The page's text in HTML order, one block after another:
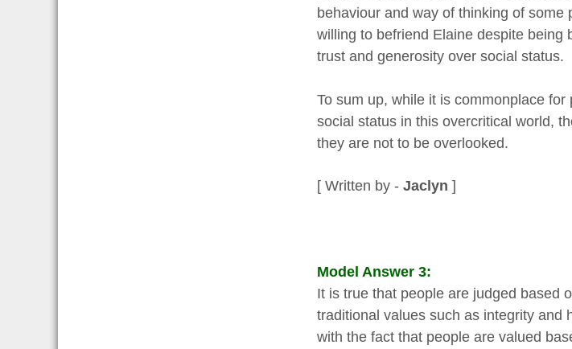
behaviour and way of thinking of
willing to befriend Elaine despite being
trust and generosity over social status.
To sum up, while it is commonplace
social status in this overcritical world,
they are not to be overlooked.
[ Written by - Jaclyn ]
Model Answer 3:
It is true that people are judged based
traditional values such as integrity and
with the fact that people are valued